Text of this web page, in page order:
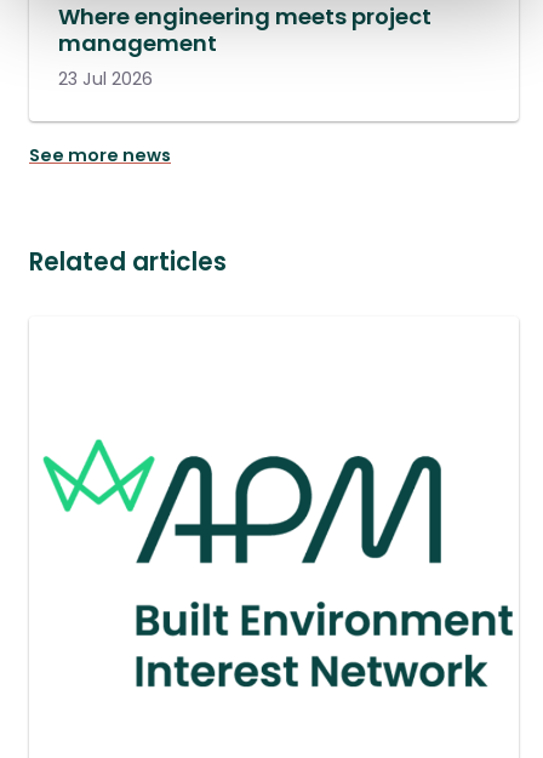
Where engineering meets project
management
23 Jul 2026
See more news
Related articles